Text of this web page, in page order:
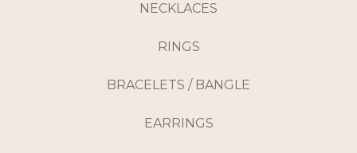
NECKLACES
RINGS
BRACELETS / BANGLE
EARRINGS